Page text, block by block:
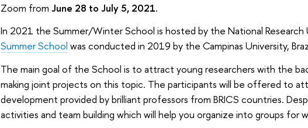
Zoom from June 28 to July 5, 2021.
In 2021 the Summer/Winter School is hosted by the National Research
Summer School was conducted in 2019 by the Campinas University,
The main goal of the School is to attract young researchers with the
making joint projects on this topic. The participants will be offered to
development provided by brilliant professors from BRICS countries.
activities and team building which will help you organize into groups for